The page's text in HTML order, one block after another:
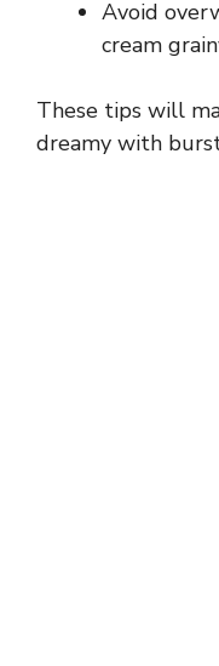
Avoid
cream
These tips will
dreamy with